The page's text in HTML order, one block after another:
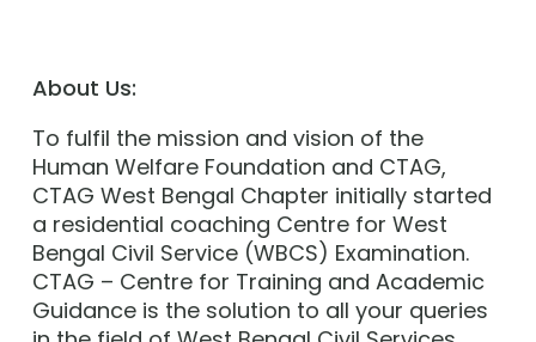
About Us:
To fulfil the mission and vision of the
Human Welfare Foundation and CTAG,
CTAG West Bengal Chapter initially started
a residential coaching Centre for West
Bengal Civil Service (WBCS) Examination.
CTAG – Centre for Training and Academic
Guidance is the solution to all your queries